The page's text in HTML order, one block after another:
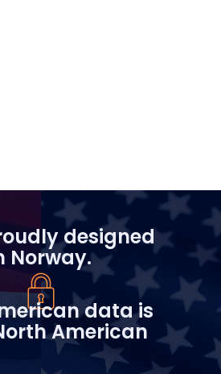
designed
Norway.
data is
American